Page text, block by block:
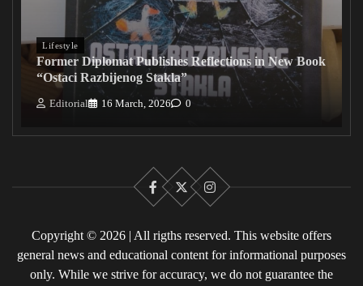
Lifestyle
Former Diplomat Publishes Reflections in New Book
“Ostaci Razbijenog Stakla”
Editorial 16 March, 2026 0
Facebook
X Instagram
Copyright © 2026 | All rigths reserved. This website offers
general news and educational content for informational purposes
only. While we strive for accuracy, we do not guarantee the